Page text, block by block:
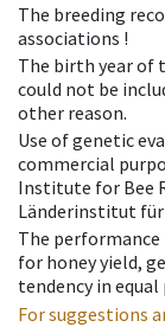
The breeding
associations !
The birth year of
could not be
other reason.
Use of genetic
commercial
Institute for Bee
Länderinstitut für
The performance
for honey yield,
tendency in
For suggestions